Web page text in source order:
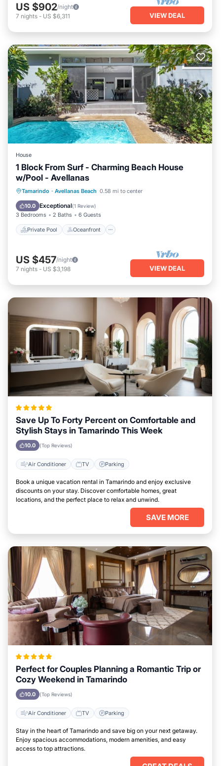
US $902/night
7 nights - US $6,311 VIEW DEAL
House
1 Block From Surf - Charming Beach House
w/Pool - Avellanas
Tamarindo · Avellanas Beach 0.58 mi to center
10.0 Exceptional(1 Review)
3 Bedrooms 2 Baths 6 Guests
Private Pool Oceanfront
Private Pool Oceanfront
Pool
US $457/night
7 nights - US $3,198 VIEW DEAL
Save Up To Forty Percent on Comfortable and
Stylish Stays in Tamarindo This Week
10.0 (Top Reviews)
Air Conditioner TV Parking
Book a unique vacation rental in Tamarindo and enjoy exclusive
discounts on your stay. Discover comfortable homes, great
locations, and the perfect place to relax and unwind.
SAVE MORE
Perfect for Couples Planning a Romantic Trip or
Cozy Weekend in Tamarindo
10.0 (Top Reviews)
Air Conditioner TV Parking
Stay in the heart of Tamarindo and save big on your next getaway.
Enjoy spacious accommodations, modern amenities, and easy
access to top attractions.